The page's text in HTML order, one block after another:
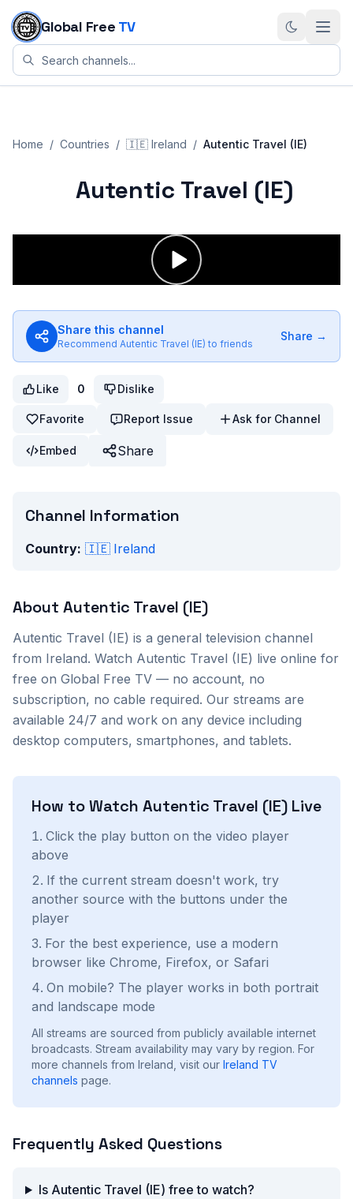
Skip to content
Global Free TV
Home / Countries / 🇮🇪 Ireland / Autentic Travel (IE)
Autentic Travel (IE)
Share this channel
Recommend Autentic Travel (IE) to friends
Share →
Like 0 Dislike
Favorite Report Issue Ask for Channel
Embed Share
Channel Information
Country: 🇮🇪 Ireland
About Autentic Travel (IE)
Autentic Travel (IE) is a general television channel
from Ireland. Watch Autentic Travel (IE) live online for
free on Global Free TV — no account, no
subscription, no cable required. Our streams are
available 24/7 and work on any device including
desktop computers, smartphones, and tablets.
How to Watch Autentic Travel (IE) Live
Click the play button on the video player
above
If the current stream doesn't work, try
another source with the buttons under the
player
For the best experience, use a modern
browser like Chrome, Firefox, or Safari
On mobile? The player works in both portrait
and landscape mode
All streams are sourced from publicly available internet
broadcasts. Stream availability may vary by region. For
more channels from Ireland, visit our Ireland TV
channels page.
Frequently Asked Questions
Is Autentic Travel (IE) free to watch?